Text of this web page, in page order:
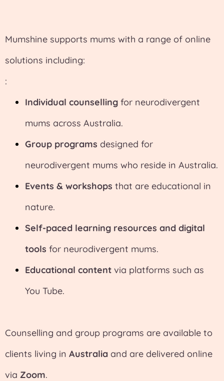
Mumshine supports mums with a range of online
solutions including:
:
Individual counselling for neurodivergent
mums across Australia.
Group programs designed for
neurodivergent mums who reside in Australia.
Events & workshops that are educational in
nature.
Self-paced learning resources and digital
tools for neurodivergent mums.
Educational content via platforms such as
You Tube.
Counselling and group programs are available to
clients living in Australia and are delivered online
via Zoom.